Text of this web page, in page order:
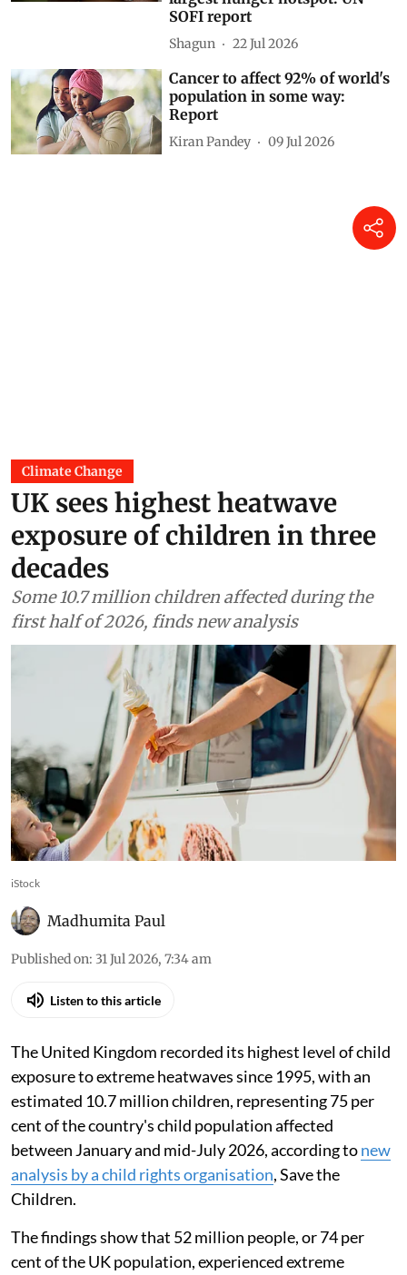
SOFI report
Shagun 22 Jul 2026
Cancer to affect 92% of world's
population in some way:
Report
Kiran Pandey 09 Jul 2026
Climate Change
UK sees highest heatwave
exposure of children in three
decades
Some 10.7 million children affected during the
first half of 2026, finds new analysis
iStock
Madhumita Paul
Published on: 31 Jul 2026, 7:34 am
Listen to this article
The United Kingdom recorded its highest level of child
exposure to extreme heatwaves since 1995, with an
estimated 10.7 million children, representing 75 per
cent of the country's child population affected
between January and mid-July 2026, according tonew
analysis by a child rights organisation, Save the
Children.
The findings show that 52 million people, or 74 per
cent of the UK population, experienced extreme